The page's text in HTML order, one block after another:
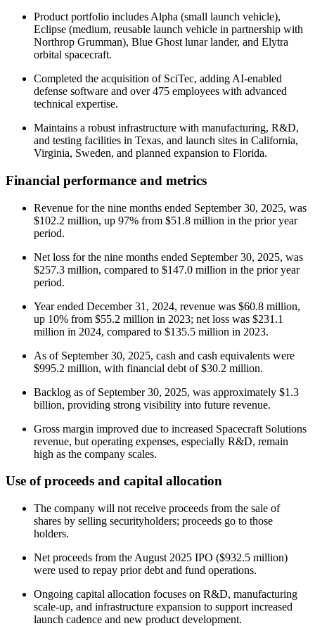
Product portfolio includes Alpha (small launch vehicle),
Eclipse (medium, reusable launch vehicle in partnership with
Northrop Grumman), Blue Ghost lunar lander, and Elytra
orbital spacecraft.
Completed the acquisition of SciTec, adding AI-enabled
defense software and over 475 employees with advanced
technical expertise.
Maintains a robust infrastructure with manufacturing, R&D,
and testing facilities in Texas, and launch sites in California,
Virginia, Sweden, and planned expansion to Florida.
Financial performance and metrics
Revenue for the nine months ended September 30, 2025, was
$102.2 million, up 97% from $51.8 million in the prior year
period.
Net loss for the nine months ended September 30, 2025, was
$257.3 million, compared to $147.0 million in the prior year
period.
Year ended December 31, 2024, revenue was $60.8 million,
up 10% from $55.2 million in 2023; net loss was $231.1
million in 2024, compared to $135.5 million in 2023.
As of September 30, 2025, cash and cash equivalents were
$995.2 million, with financial debt of $30.2 million.
Backlog as of September 30, 2025, was approximately $1.3
billion, providing strong visibility into future revenue.
Gross margin improved due to increased Spacecraft Solutions
revenue, but operating expenses, especially R&D, remain
high as the company scales.
Use of proceeds and capital allocation
The company will not receive proceeds from the sale of
shares by selling securityholders; proceeds go to those
holders.
Net proceeds from the August 2025 IPO ($932.5 million)
were used to repay prior debt and fund operations.
Ongoing capital allocation focuses on R&D, manufacturing
scale-up, and infrastructure expansion to support increased
launch cadence and new product development.